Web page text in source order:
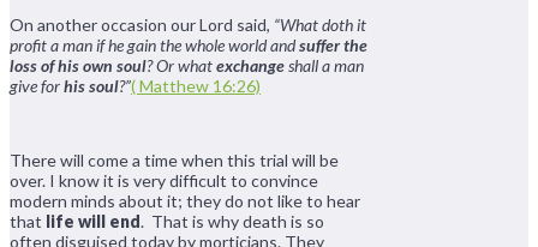
On another occasion our Lord said, “What doth it
profit a man if he gain the whole world andsuffer the
loss of his own soul? Or whatexchangeshall a man
give forhis soul?”( Matthew 16:26)
There will come a time when this trial will be
over. I know it is very difficult to convince
modern minds about it; they do not like to hear
that life will end. That is why death is so
often disguised today by morticians. They